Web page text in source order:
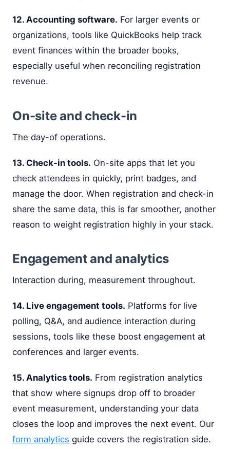
12. Accounting software. For larger events or
organizations, tools like QuickBooks help track
event finances within the broader books,
especially useful when reconciling registration
revenue.
On-site and check-in
The day-of operations.
13. Check-in tools. On-site apps that let you
check attendees in quickly, print badges, and
manage the door. When registration and check-in
share the same data, this is far smoother, another
reason to weight registration highly in your stack.
Engagement and analytics
Interaction during, measurement throughout.
14. Live engagement tools. Platforms for live
polling, Q&A, and audience interaction during
sessions, tools like these boost engagement at
conferences and larger events.
15. Analytics tools. From registration analytics
that show where signups drop off to broader
event measurement, understanding your data
closes the loop and improves the next event. Our
form analytics guide covers the registration side.